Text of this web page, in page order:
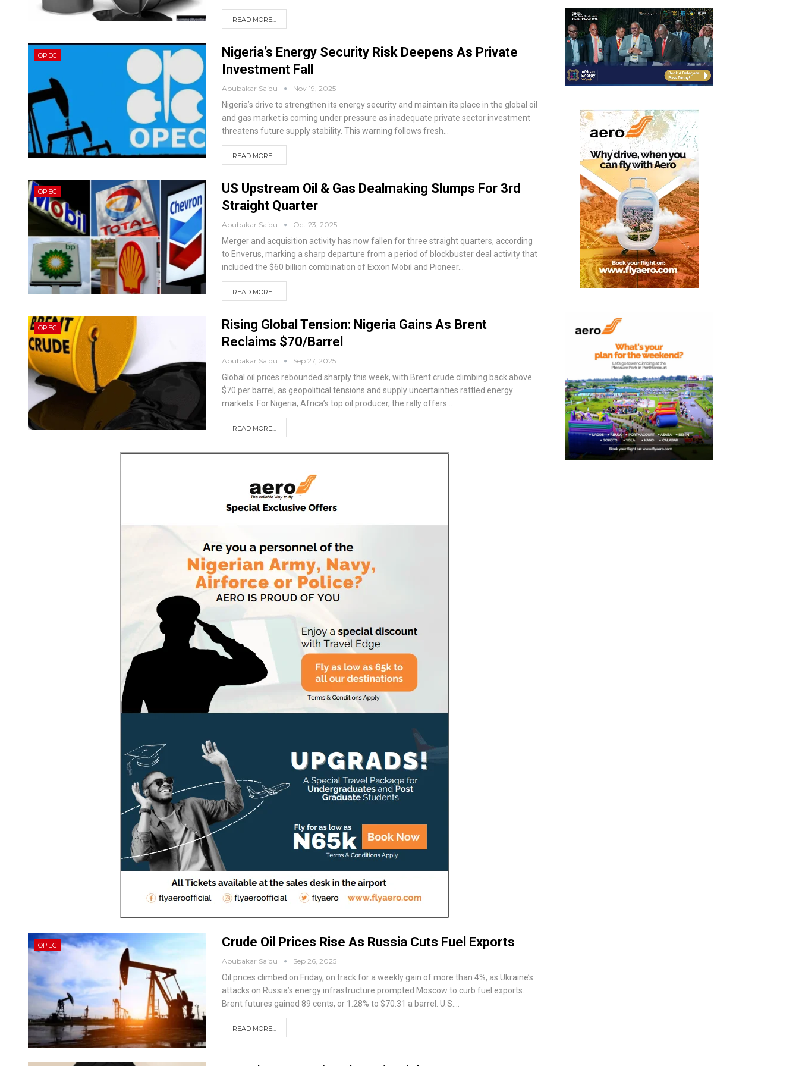
READ MORE...
OPEC
Nigeria’s Energy Security Risk Deepens As Private
Investment Fall
Abubakar Saidu Nov 19, 2025
Nigeria’s drive to strengthen its energy security and maintain its place in the global oil
and gas market is coming under pressure as inadequate private sector investment
threatens future supply stability. This warning follows fresh
READ MORE...
OPEC
US Upstream Oil & Gas Dealmaking Slumps For 3rd
Straight Quarter
Abubakar Saidu Oct 23, 2025
Merger and acquisition activity has now fallen for three straight quarters, according
to Enverus, marking a sharp departure from a period of blockbuster deal activity that
included the $60 billion combination of Exxon Mobil and Pioneer…
READ MORE...
OPEC
Rising Global Tension: Nigeria Gains As Brent
Reclaims $70/barrel
Abubakar Saidu Sep 27, 2025
Global oil prices rebounded sharply this week, with Brent crude climbing back above
$70 per barrel, as geopolitical tensions and supply uncertainties rattled energy
markets. For Nigeria, Africa’s top oil producer, the rally offers
READ MORE...
OPEC Crude Oil Prices Rise As Russia Cuts Fuel Exports
Abubakar Saidu Sep 26, 2025
Oil prices climbed on Friday, on track for a weekly gain of more than 4%, as Ukraine’s
attacks on Russia’s energy infrastructure prompted Moscow to curb fuel exports.
Brent futures gained 89 cents, or 1.28% to $70.31 a barrel. U.S.
READ MORE...